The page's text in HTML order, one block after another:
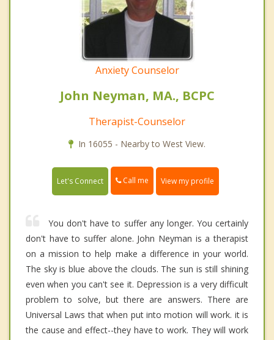
Anxiety Counselor
John Neyman, MA., BCPC
Therapist-Counselor
In 16055 - Nearby to West View.
Let's Connect Call me View my profile
You don't have to suffer any longer. You certainly
don't have to suffer alone. John Neyman is a therapist
on a mission to help make a difference in your world.
The sky is blue above the clouds. The sun is still shining
even when you can't see it. Depression is a very difficult
problem to solve, but there are answers. There are
Universal Laws that when put into motion will work. it is
the cause and effect--they have to work. They will work